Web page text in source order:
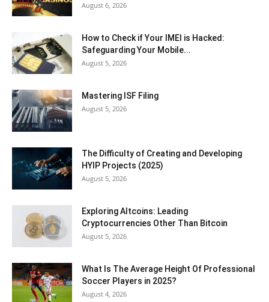
August 6, 2026
How to Check if Your IMEI is Hacked:
Safeguarding Your Mobile...
August 5, 2026
Mastering ISF Filing
August 5, 2026
The Difficulty of Creating and Developing
HYIP Projects (2025)
August 5, 2026
Exploring Altcoins: Leading
Cryptocurrencies Other Than Bitcoin
August 5, 2026
What Is The Average Height Of Professional
Soccer Players in 2025?
August 4, 2026